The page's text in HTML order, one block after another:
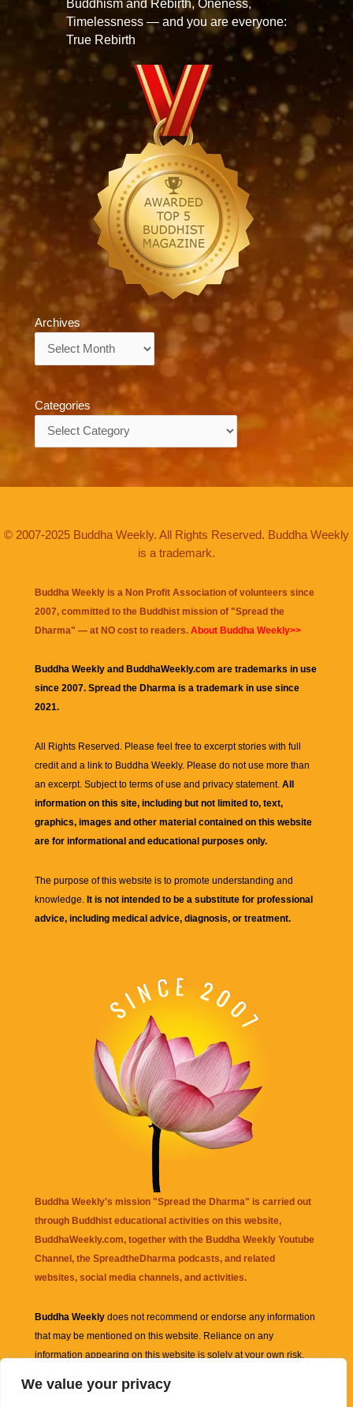
We value your privacy
Buddhism and Rebirth, Oneness,
Timelessness — and you are everyone:
True Rebirth
Archives
Categories
© 2007-2025 Buddha Weekly. All Rights Reserved. Buddha Weekly
is a trademark.
Buddha Weekly is a Non Profit Association of volunteers since
2007, committed to the Buddhist mission of "Spread the
Dharma" — at NO cost to readers. About Buddha Weekly>>
Buddha Weekly and BuddhaWeekly.com are trademarks in use
since 2007. Spread the Dharma is a trademark in use since
2021.
All Rights Reserved. Please feel free to excerpt stories with full
credit and a link to Buddha Weekly. Please do not use more than
an excerpt. Subject to terms of use and privacy statement. All
information on this site, including but not limited to, text,
graphics, images and other material contained on this website
are for informational and educational purposes only.
The purpose of this website is to promote understanding and
knowledge. It is not intended to be a substitute for professional
advice, including medical advice, diagnosis, or treatment.
Buddha Weekly's mission "Spread the Dharma" is carried out
through Buddhist educational activities on this website,
BuddhaWeekly.com, together with the Buddha Weekly Youtube
Channel , the SpreadtheDharma podcasts, and related
websites, social media channels, and activities.
Buddha Weekly does not recommend or endorse any information
that may be mentioned on this website. Reliance on any
information appearing on this website is solely at your own risk.
links are sometimes affiliate links with small commissions